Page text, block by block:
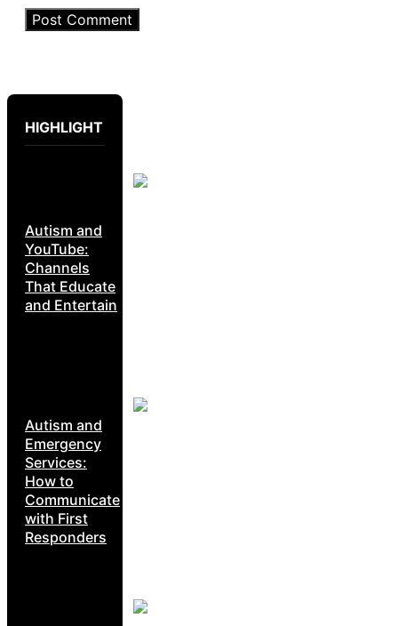
HIGHLIGHT
Autism and
YouTube:
Channels
That Educate
and Entertain
Autism and
Emergency
Services:
How to
Communicate
with First
Responders